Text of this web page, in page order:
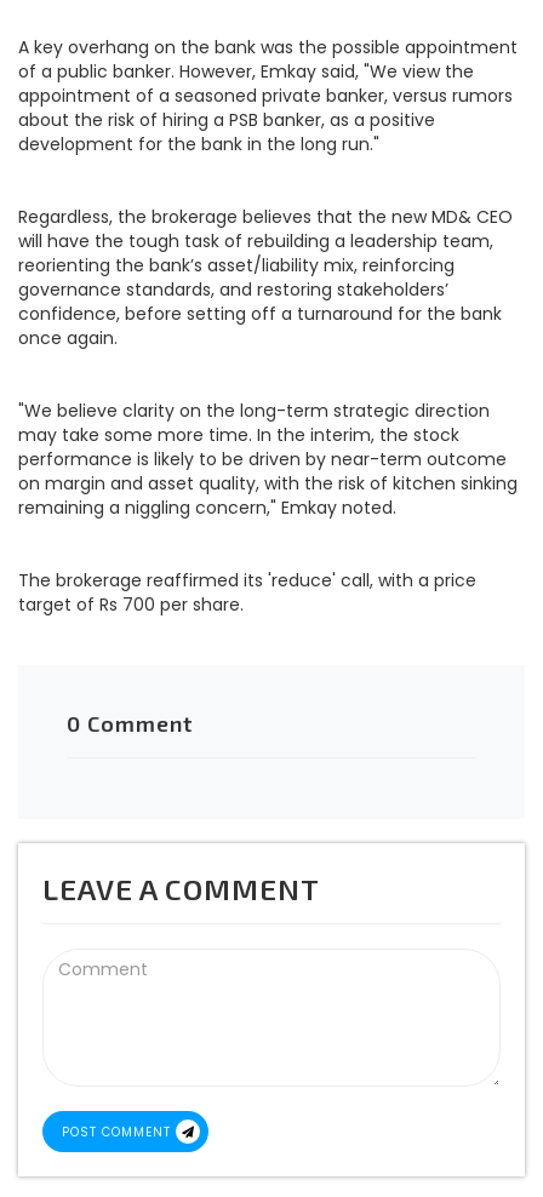
A key overhang on the bank was the possible appointment
of a public banker. However, Emkay said, "We view the
appointment of a seasoned private banker, versus rumors
about the risk of hiring a PSB banker, as a positive
development for the bank in the long run."
Regardless, the brokerage believes that the new MD& CEO
will have the tough task of rebuilding a leadership team,
reorienting the bank’s asset/liability mix, reinforcing
governance standards, and restoring stakeholders’
confidence, before setting off a turnaround for the bank
once again.
"We believe clarity on the long-term strategic direction
may take some more time. In the interim, the stock
performance is likely to be driven by near-term outcome
on margin and asset quality, with the risk of kitchen sinking
remaining a niggling concern," Emkay noted.
The brokerage reaffirmed its 'reduce' call, with a price
target of Rs 700 per share.
0 Comment
LEAVE A COMMENT
POST COMMENT